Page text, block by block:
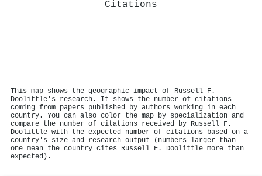
Citations
This map shows the geographic impact of Russell F.
Doolittle's research. It shows the number of citations
coming from papers published by authors working in each
country. You can also color the map by specialization and
compare the number of citations received by Russell F.
Doolittle with the expected number of citations based on a
country's size and research output (numbers larger than
one mean the country cites Russell F. Doolittle more than
expected).